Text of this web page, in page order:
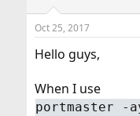
d
s
t
a
e
r
t
Oct 25, 2017
Hello guys,
When I use
portmaster -